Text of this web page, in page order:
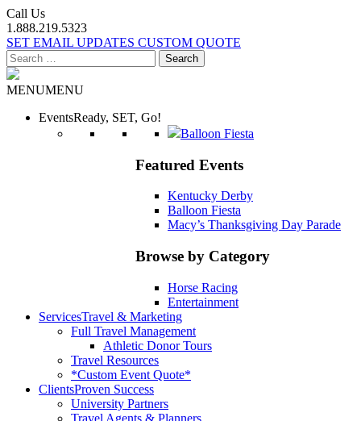
Call Us
1.888.219.5323
SET EMAIL UPDATES CUSTOM QUOTE
Search
for:
MENUMENU
EventsReady, SET, Go!
Balloon Fiesta
Featured Events
Kentucky Derby
Balloon Fiesta
Macy’s Thanksgiving Day Parade
Browse by Category
Horse Racing
Entertainment
ServicesTravel & Marketing
Full Travel Management
Athletic Donor Tours
Travel Resources
*Custom Event Quote*
ClientsProven Success
University Partners
Travel Agents & Planners